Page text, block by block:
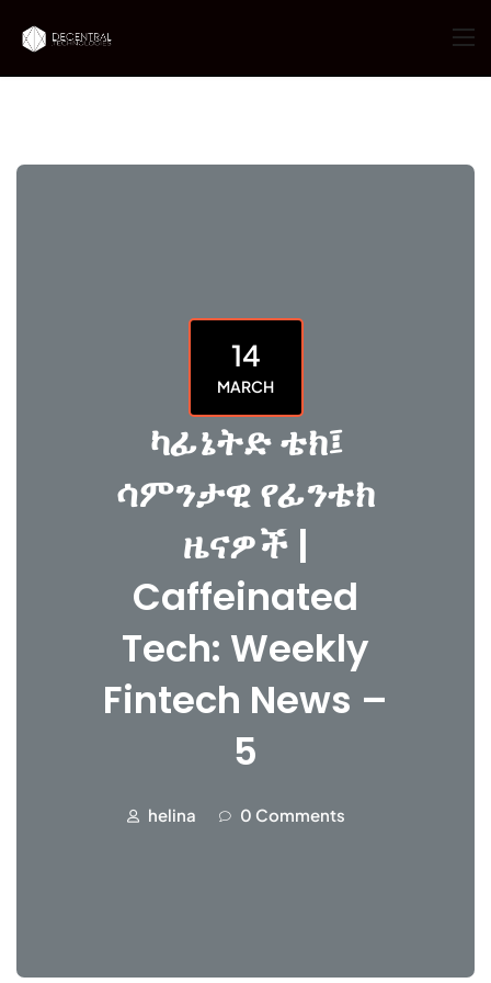
14
MARCH
ካፊኔትድ ቴክ፤
ሳምንታዊ የፊንቴክ
ዜናዎች |
Caffeinated
Tech: Weekly
Fintech News –
5
helina 0 Comments